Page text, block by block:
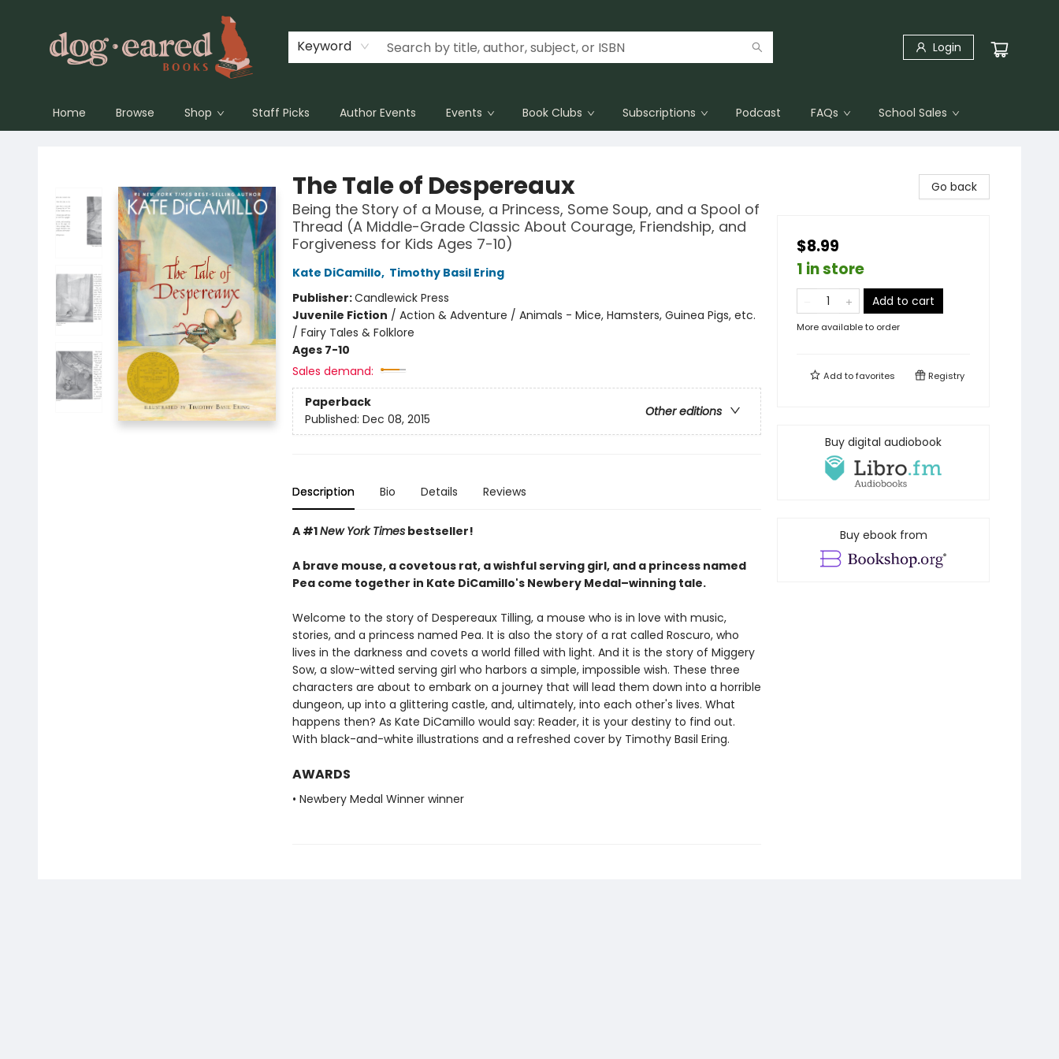
Keyword Login
Home Browse Shop Staff Picks Author Events Events Book Clubs Subscriptions Podcast FAQs School Sales
The Tale of Despereaux
Being the Story of a Mouse, a Princess, Some Soup, and a Spool of
Thread (A Middle-Grade Classic About Courage, Friendship, and
Forgiveness for Kids Ages 7-10)
Kate DiCamillo, Timothy Basil Ering
Publisher:Candlewick Press
Juvenile Fiction / Action & Adventure / Animals - Mice, Hamsters, Guinea Pigs, etc.
/ Fairy Tales & Folklore
Ages 7-10
Sales demand:
Paperback
Other editions
Published: Dec 08, 2015
Description Bio Details Reviews
A #1New York Timesbestseller!
A brave mouse, a covetous rat, a wishful serving girl, and a princess named
Pea come together in Kate DiCamillo's Newbery Medal–winning tale.
Welcome to the story of Despereaux Tilling, a mouse who is in love with music,
stories, and a princess named Pea. It is also the story of a rat called Roscuro, who
lives in the darkness and covets a world filled with light. And it is the story of Miggery
Sow, a slow-witted serving girl who harbors a simple, impossible wish. These three
characters are about to embark on a journey that will lead them down into a horrible
dungeon, up into a glittering castle, and, ultimately, into each other's lives. What
happens then? As Kate DiCamillo would say: Reader, it is your destiny to find out.
With black-and-white illustrations and a refreshed cover by Timothy Basil Ering.
AWARDS
• Newbery Medal Winner winner
Go back
$8.99
1 in store
Add to cart
More available to order
Add tofavorites Registry
Buy digital audiobook
Buy ebook from